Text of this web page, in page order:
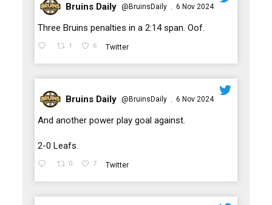
;
Bruins Daily @BruinsDaily · 6 Nov 2024
Three Bruins penalties in a 2:14 span. Oof.
1 6 Twitter
;
Bruins Daily @BruinsDaily · 6 Nov 2024
And another power play goal against.
2-0 Leafs.
0 7 Twitter